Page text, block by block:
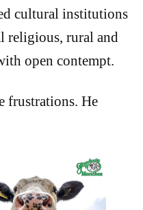
cultural institutions
religious, rural and
open contempt.
frustrations. He